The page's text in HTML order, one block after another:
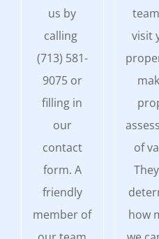
us by
calling
(713) 581-
9075 or
filling in
our
contact
form. A
friendly
member of
visit
of
how